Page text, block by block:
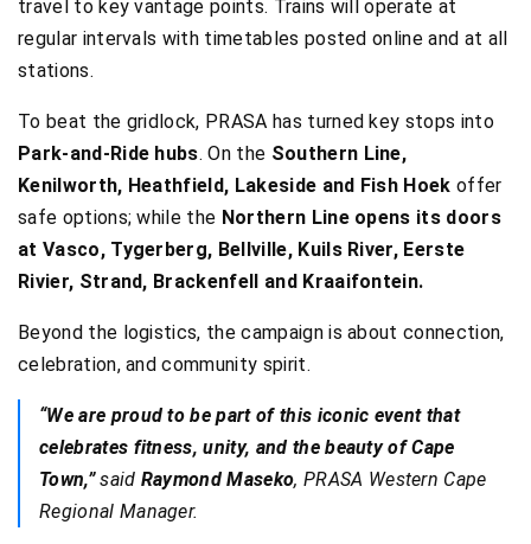
travel to key vantage points. Trains will operate at
regular intervals with timetables posted online and at all
stations.
To beat the gridlock, PRASA has turned key stops into
Park-and-Ride hubs. On the Southern Line,
Kenilworth, Heathfield, Lakeside and Fish Hoek offer
safe options; while the Northern Line opens its doors
at Vasco, Tygerberg, Bellville, Kuils River, Eerste
Rivier, Strand, Brackenfell and Kraaifontein.
Beyond the logistics, the campaign is about connection,
celebration, and community spirit.
“We are proud to be part of this iconic event that
celebrates fitness, unity, and the beauty of Cape
Town,”said Raymond Maseko, PRASA Western Cape
Regional Manager.